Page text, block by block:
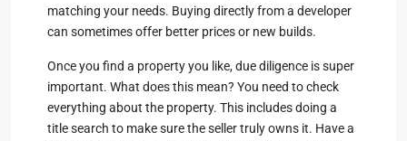
matching your needs. Buying directly from a developer
can sometimes offer better prices or new builds.
Once you find a property you like, due diligence is super
important. What does this mean? You need to check
everything about the property. This includes doing a
title search to make sure the seller truly owns it. Have a